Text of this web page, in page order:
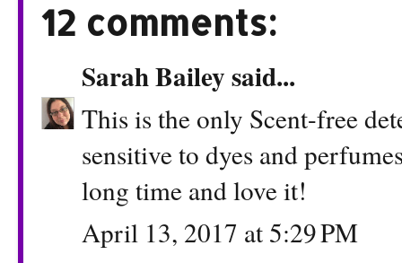
12 comments:
Sarah Baileysaid...
This is the only Scent-free
sensitive to dyes and
long time and love it!
April 13, 2017 at 5:29 PM